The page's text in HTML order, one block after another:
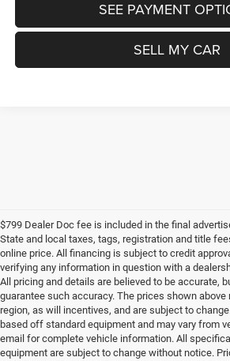
SEE PAYMENT
SELL MY CAR
$799 Dealer Doc fee is included in the final
State and local taxes, tags, registration and title
online price. All financing is subject to credit
verifying any information in question with a
All pricing and details are believed to be accurate,
guarantee such accuracy. The prices shown above
region, as will incentives, and are subject to
based off standard equipment and may vary from
email for complete vehicle information. All
equipment are subject to change without notice.